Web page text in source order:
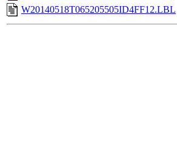
W20140518T065205505ID4FF12.LBL